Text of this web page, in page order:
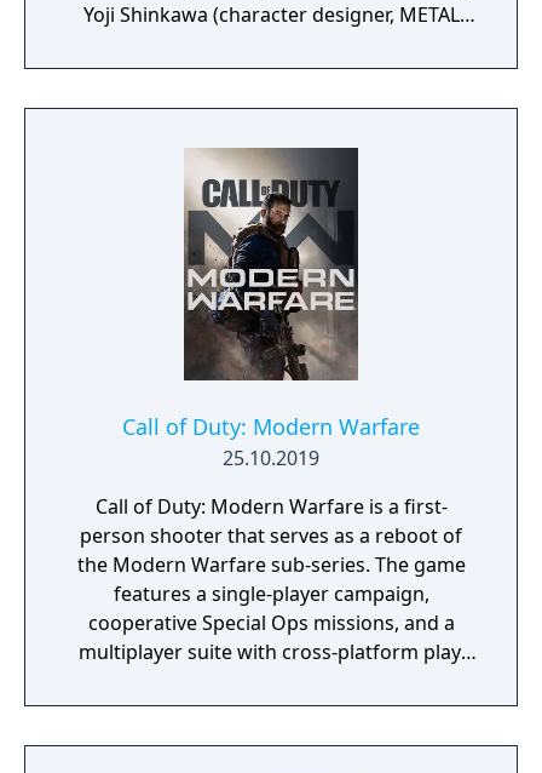
Yoji Shinkawa (character designer, METAL
designer, Ghost in the Shell: Arise, Mobile
Suit Gundam 00, Xenoblade Chronicles X)
gritty world.
Call of Duty: Modern Warfare
25.10.2019
Call of Duty: Modern Warfare is a first-
person shooter that serves as a reboot of
the Modern Warfare sub-series. The game
features a single-player campaign,
cooperative Special Ops missions, and a
multiplayer suite with cross-platform play.
with morally complex scenarios, civilian
threat assessments, and night-vision